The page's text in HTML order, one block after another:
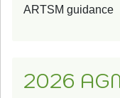
ARTSM guidance
2026